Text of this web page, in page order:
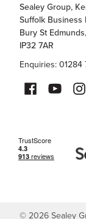
Sealey Group,
Suffolk Business
Bury St
IP32 7AR
Enquiries: 01284
©2026Sealey